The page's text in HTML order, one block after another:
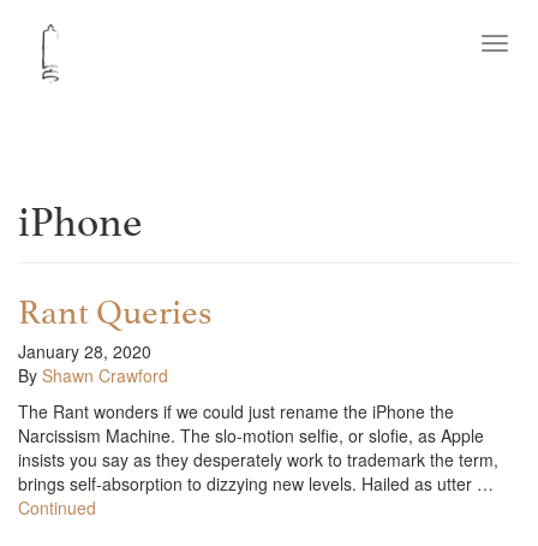
iPhone
Rant Queries
January 28, 2020
By Shawn Crawford
The Rant wonders if we could just rename the iPhone the
Narcissism Machine. The slo-motion selfie, or slofie, as Apple
insists you say as they desperately work to trademark the term,
brings self-absorption to dizzying new levels. Hailed as utter …
Continued